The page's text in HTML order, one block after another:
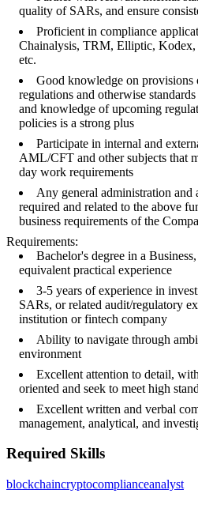
quality of SARs, and ensure
Proficient in compliance
Chainalysis, TRM, Elliptic,
etc.
Good knowledge on provisions
regulations and otherwise
and knowledge of upcoming
policies is a strong plus
Participate in internal and
AML/CFT and other subjects that
day work requirements
Any general administration and
required and related to the above
business requirements of the
Requirements:
Bachelor's degree in a
equivalent practical experience
3-5 years of experience in
SARs, or related audit/regulatory
institution or fintech company
Ability to navigate through
environment
Excellent attention to detail,
oriented and seek to meet high
Excellent written and verbal
management, analytical, and
Required Skills
blockchaincryptocomplianceanalyst